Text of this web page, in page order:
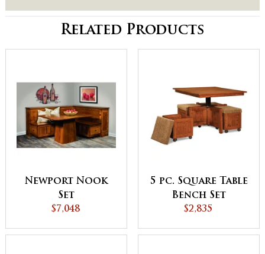
Related Products
Newport Nook
Set
$7,048
5 pc. Square Table
Bench Set
$2,835